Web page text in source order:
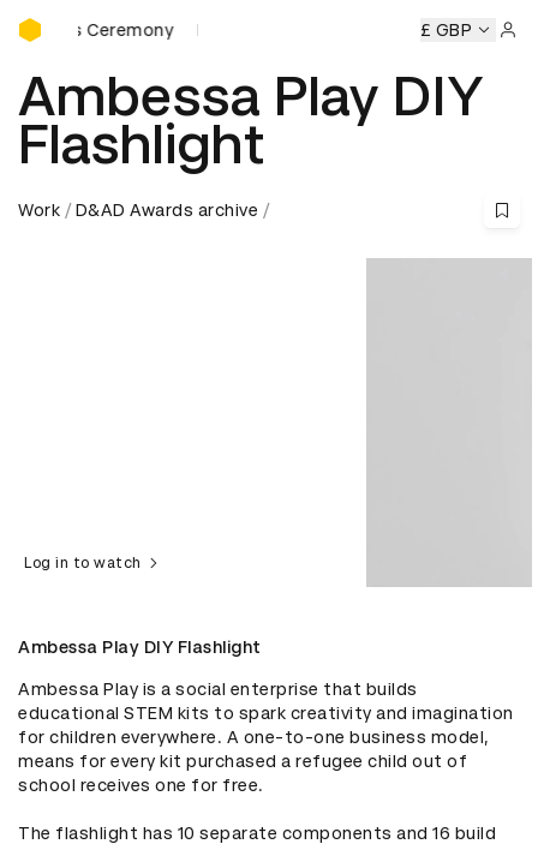
D&AD Awards Ceremony
D&AD Awards Ceremony D&AD Awards Ceremony
£ GBP
Ambessa Play DIY
Flashlight
Work D&AD Awards archive
Log in to watch
Ambessa Play DIY Flashlight
Ambessa Play is a social enterprise that builds
educational STEM kits to spark creativity and imagination
for children everywhere. A one-to-one business model,
means for every kit purchased a refugee child out of
school receives one for free.
The flashlight has 10 separate components and 16 build